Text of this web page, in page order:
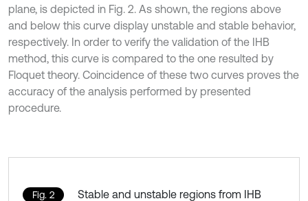
plane, is depicted in Fig. 2. As shown, the regions above
and below this curve display unstable and stable behavior,
respectively. In order to verify the validation of the IHB
method, this curve is compared to the one resulted by
Floquet theory. Coincidence of these two curves proves the
accuracy of the analysis performed by presented
procedure.
Fig. 2
Stable and unstable regions from IHB